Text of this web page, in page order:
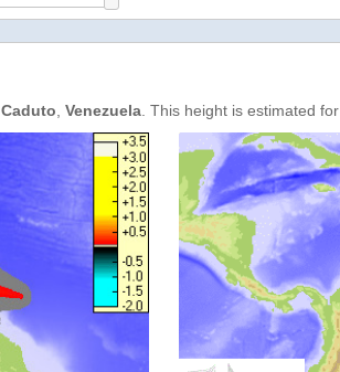
Caduto Venezuela . This height is estimated for